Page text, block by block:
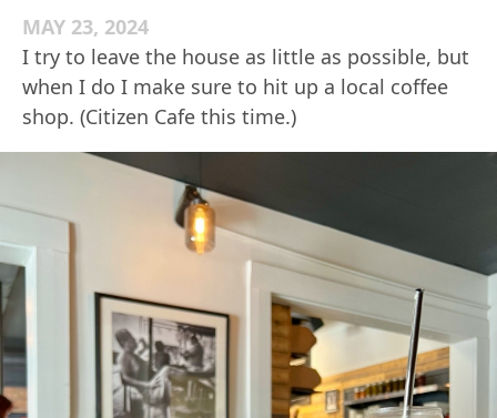
MAY 23, 2024
I try to leave the house as little as possible, but
when I do I make sure to hit up a local coffee
shop. (Citizen Cafe this time.)